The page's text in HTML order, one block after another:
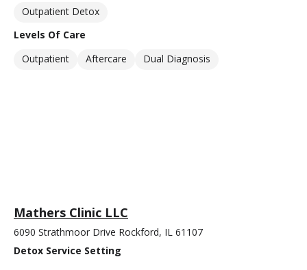
Outpatient Detox
Levels Of Care
Outpatient
Aftercare Dual Diagnosis
Mathers Clinic LLC
6090 Strathmoor Drive Rockford, IL 61107
Detox Service Setting